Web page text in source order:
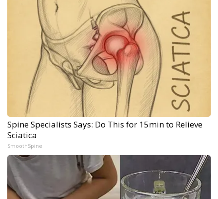
Spine Specialists Says: Do This for 15min to Relieve
Sciatica
SmoothSpine